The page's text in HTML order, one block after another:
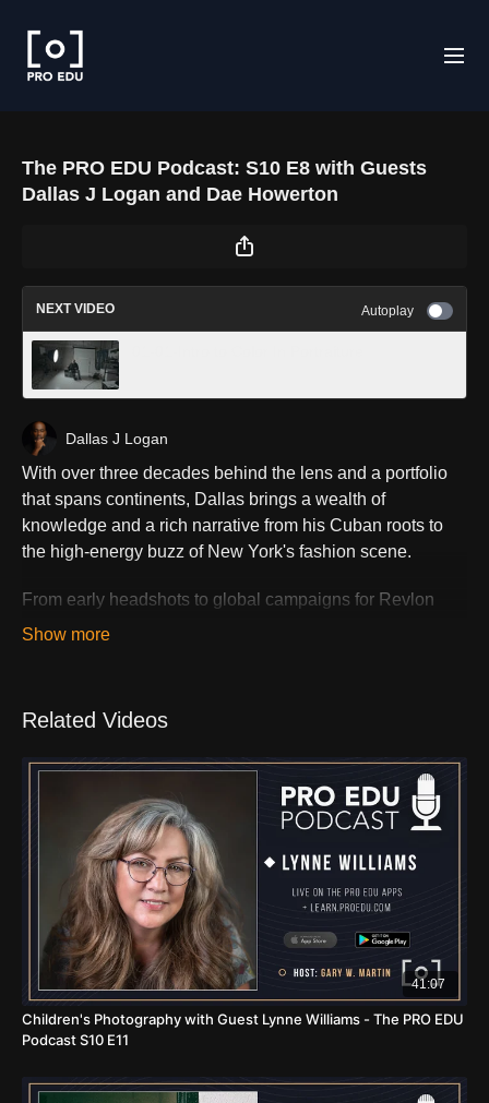
The PRO EDU Podcast: S10 E8 with Guests
Dallas J Logan and Dae Howerton
NEXT VIDEO Autoplay
Dallas J Logan
With over three decades behind the lens and a portfolio
that spans continents, Dallas brings a wealth of
knowledge and a rich narrative from his Cuban roots to
the high-energy buzz of New York's fashion scene.
From early headshots to global campaigns for Revlon
and Diesel, Dallas's career is a masterclass in visual
Related Videos
41:07
Children's Photography with Guest Lynne Williams - The PRO EDU
Podcast S10 E11